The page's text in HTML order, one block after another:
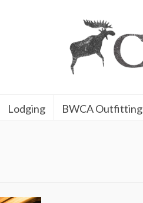
Lodging BWCA Outfitting